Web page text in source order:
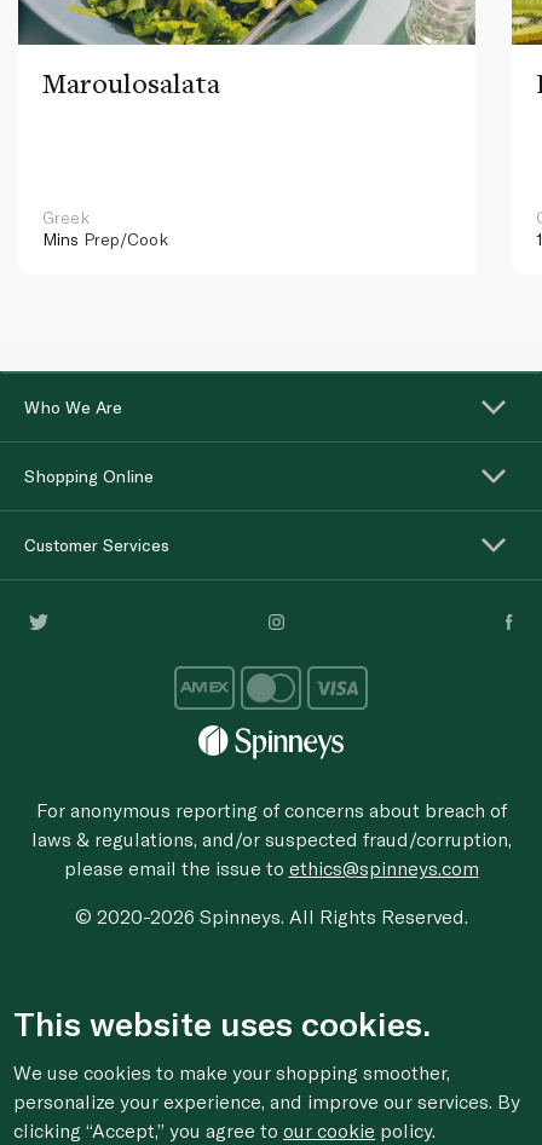
Maroulosalata
Greek
Mins Prep/Cook
Who We Are
Shopping Online
Customer Services
For anonymous reporting of concerns about breach of
laws & regulations, and/or suspected fraud/corruption,
please email the issue to ethics@spinneys.com
© 2020-2026 Spinneys. All Rights Reserved.
This website uses cookies.
We use cookies to make your shopping smoother,
personalize your experience, and improve our services. By
clicking “Accept,” you agree toour cookie policy.